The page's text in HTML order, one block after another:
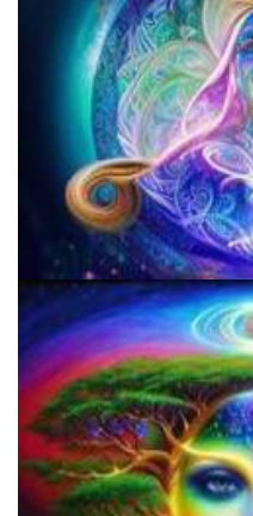
Microdose Acid in 7 Easy Steps